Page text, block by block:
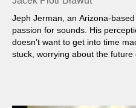
Jeph Jerman, an Arizona-
passion for sounds. His
doesn’t want to get into time
stuck, worrying about the future